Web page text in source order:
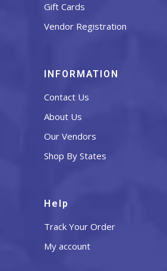
Gift Cards
Vendor Registration
INFORMATION
Contact Us
About Us
Our Vendors
Shop By States
Help
Track Your Order
My account